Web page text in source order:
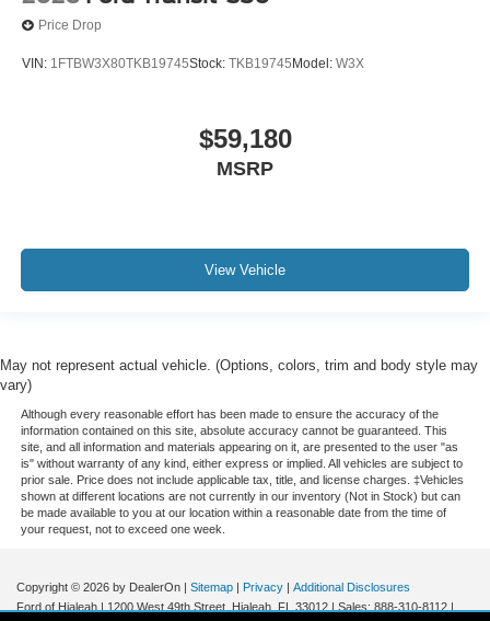
Price Drop
VIN: 1FTBW3X80TKB19745Stock: TKB19745 Model: W3X
$59,180
MSRP
View Vehicle
May not represent actual vehicle. (Options, colors, trim and body style may
vary)
Although every reasonable effort has been made to ensure the accuracy of the
information contained on this site, absolute accuracy cannot be guaranteed. This
site, and all information and materials appearing on it, are presented to the user "as
is" without warranty of any kind, either express or implied. All vehicles are subject to
prior sale. Price does not include applicable tax, title, and license charges. ‡Vehicles
shown at different locations are not currently in our inventory (Not in Stock) but can
be made available to you at our location within a reasonable date from the time of
your request, not to exceed one week.
Copyright © 2026 by DealerOn | Sitemap | Privacy | Additional Disclosures
Ford of Hialeah | 1200 West 49th Street, Hialeah, FL 33012 | Sales: 888-310-8112 |